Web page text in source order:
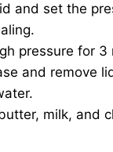
and set the
pressure for 3
and remove
milk, and